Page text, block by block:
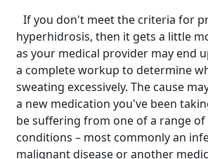
If you don't meet the criteria for
hyperhidrosis, then it gets a little
as your medical provider may end
a complete workup to determine
sweating excessively. The cause
a new medication you've been
be suffering from one of a range of
conditions – most commonly an
malignant disease or another